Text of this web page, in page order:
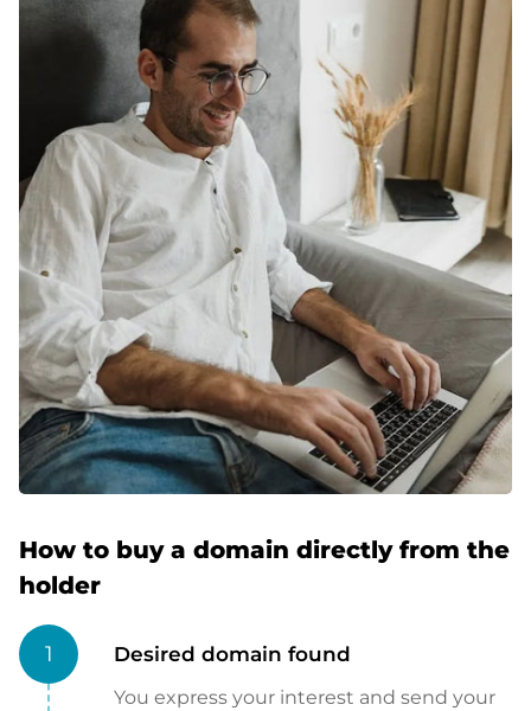
How to buy a domain directly from the
holder
1 Desired domain found
You express your interest and send your